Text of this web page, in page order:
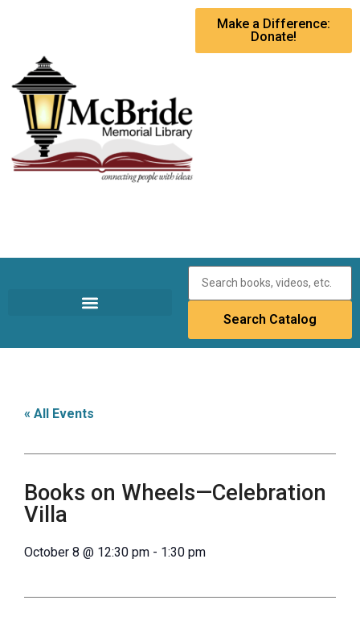
Make a Difference:
Donate!
« All Events
Books on Wheels—Celebration
Villa
October 8 @ 12:30 pm - 1:30 pm